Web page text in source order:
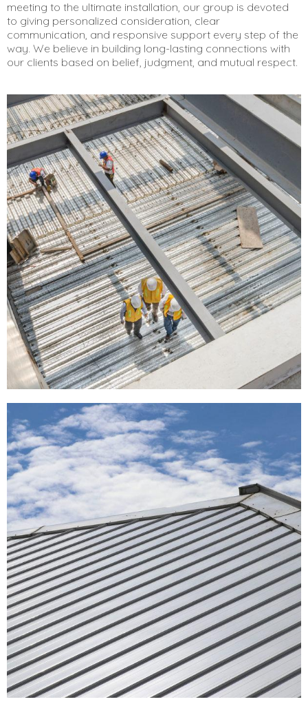
meeting to the ultimate installation, our group is devoted
to giving personalized consideration, clear
communication, and responsive support every step of the
way. We believe in building long-lasting connections with
our clients based on belief, judgment, and mutual respect.